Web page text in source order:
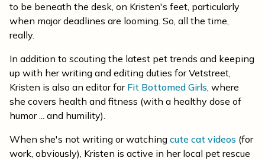
to be beneath the desk, on Kristen's feet, particularly
when major deadlines are looming. So, all the time,
really.
In addition to scouting the latest pet trends and keeping
up with her writing and editing duties for Vetstreet,
Kristen is also an editor for Fit Bottomed Girls, where
she covers health and fitness (with a healthy dose of
humor ... and humility).
When she's not writing or watching cute cat videos (for
work, obviously), Kristen is active in her local pet rescue